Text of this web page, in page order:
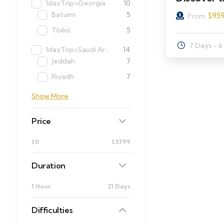
1dayTrip>Georgia
10
Batumi
5
Tbilisi
5
1dayTrip>Saudi Arabia
14
Jeddah
7
Riyadh
7
Show More
Price
$0 $3799
Duration
1 Hour 21 Days
Difficulties
From $959
7 Days -